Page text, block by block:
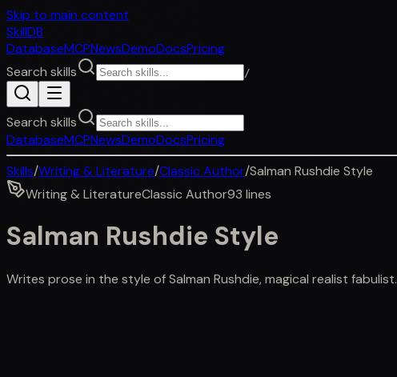
Skip to main content
SkillDB
DatabaseMCPNewsDemoDocsPricing
Search skills
/
Search skills
DatabaseMCPNewsDemoDocsPricing
Skills/Writing & Literature/Classic Author/Salman Rushdie Style
Writing & LiteratureClassic Author93 lines
Salman Rushdie Style
Writes prose in the style of Salman Rushdie, magical realist fabulist.